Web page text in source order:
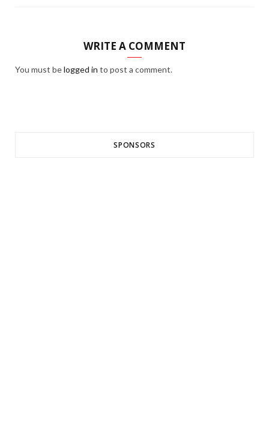
WRITE A COMMENT
You must belogged in to post a comment.
SPONSORS